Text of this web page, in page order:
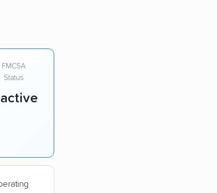
FMCSA
Status